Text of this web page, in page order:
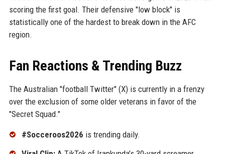
scoring the first goal. Their defensive "low block" is
statistically one of the hardest to break down in the AFC
region.
Fan Reactions & Trending Buzz
The Australian "football Twitter" (X) is currently in a frenzy
over the exclusion of some older veterans in favor of the
"Secret Squad."
#Socceroos2026 is trending daily.